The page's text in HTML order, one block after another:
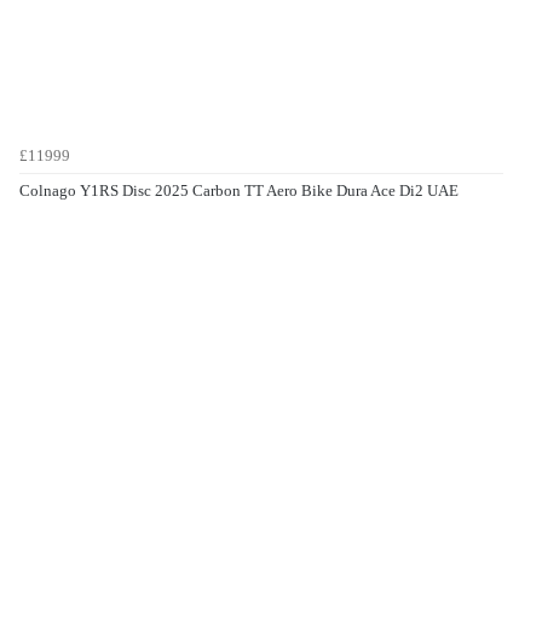
£11999
Colnago Y1RS Disc 2025 Carbon TT Aero Bike Dura Ace Di2 UAE